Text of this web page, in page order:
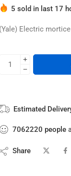
5 sold in last 17
(Yale) Electric
Estimated
7062220 people
Share